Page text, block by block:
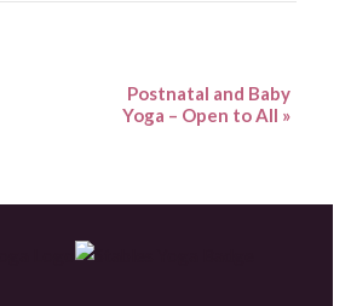
Postnatal and Baby
Yoga – Open to All »